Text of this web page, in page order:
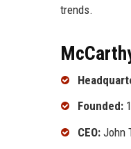
trends.
Founded:
CEO: John